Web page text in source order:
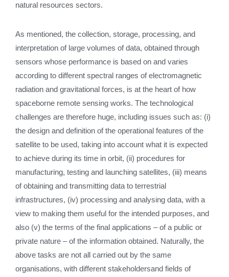
natural resources sectors.
As mentioned, the collection, storage, processing, and
interpretation of large volumes of data, obtained through
sensors whose performance is based on and varies
according to different spectral ranges of electromagnetic
radiation and gravitational forces, is at the heart of how
spaceborne remote sensing works. The technological
challenges are therefore huge, including issues such as: (i)
the design and definition of the operational features of the
satellite to be used, taking into account what it is expected
to achieve during its time in orbit, (ii) procedures for
manufacturing, testing and launching satellites, (iii) means
of obtaining and transmitting data to terrestrial
infrastructures, (iv) processing and analysing data, with a
view to making them useful for the intended purposes, and
also (v) the terms of the final applications – of a public or
private nature – of the information obtained. Naturally, the
above tasks are not all carried out by the same
organisations, with different stakeholdersand fields of